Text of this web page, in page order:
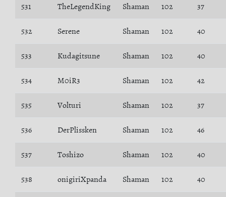
531 TheLegendKing Shaman 102 37
532 Serene Shaman 102 40
533 Kudagitsune Shaman 102 40
534 M0iR3 Shaman 102 42
535 Volturi Shaman 102 37
536 DerPlissken Shaman 102 46
537 Toshizo Shaman 102 40
538 onigiriXpanda Shaman 102 40